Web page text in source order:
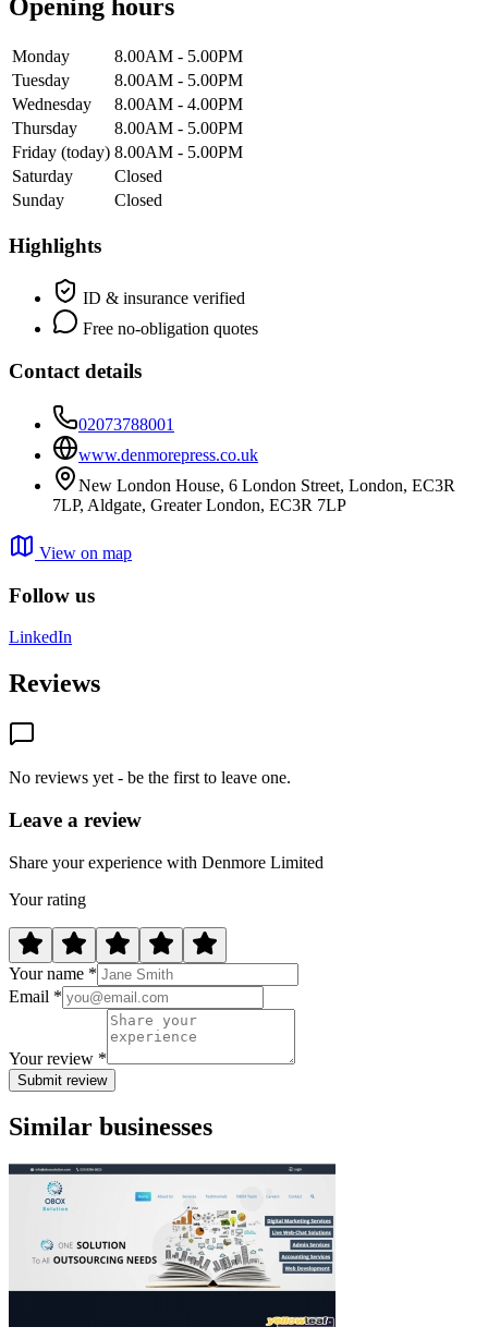
Opening hours
Monday
8.00AM - 5.00PM
Tuesday
8.00AM - 5.00PM
Wednesday
8.00AM - 4.00PM
Thursday
8.00AM - 5.00PM
Friday (today) 8.00AM - 5.00PM
Saturday
Closed
Sunday
Closed
Highlights
ID & insurance verified
Free no-obligation quotes
Contact details
02073788001
www.denmorepress.co.uk
New London House, 6 London Street, London, EC3R
7LP, Aldgate, Greater London, EC3R 7LP
View on map
Follow us
LinkedIn
Reviews
No reviews yet - be the first to leave one.
Leave a review
Share your experience with Denmore Limited
Your rating
Your name *
Email *
Your review *
Submit review
Similar businesses